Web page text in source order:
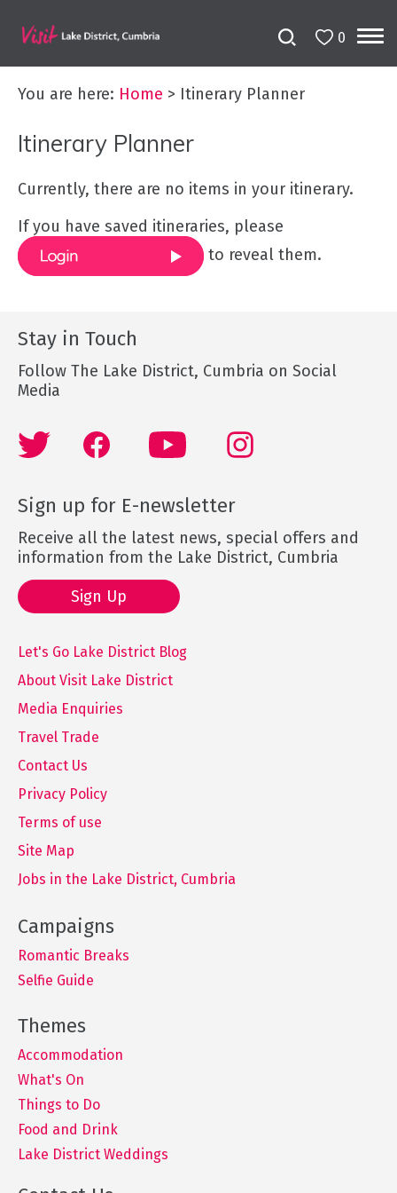
0
You are here: Home > Itinerary Planner
Itinerary Planner
Currently, there are no items in your itinerary.
If you have saved itineraries, please
to reveal them.
Stay in Touch
Follow The Lake District, Cumbria on Social
Media
Sign up for E-newsletter
Receive all the latest news, special offers and
information from the Lake District, Cumbria
Sign Up
Let's Go Lake District Blog
About Visit Lake District
Media Enquiries
Travel Trade
Contact Us
Privacy Policy
Terms of use
Site Map
Jobs in the Lake District, Cumbria
Romantic Breaks
Selfie Guide
Accommodation
What's On
Things to Do
Food and Drink
Lake District Weddings